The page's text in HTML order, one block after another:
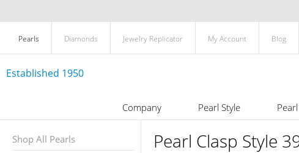
Pearls Diamonds Jewelry Replicator My Account Blog
Established 1950
Company Pearl Style
Shop All Pearls
Pearl Clasp Style